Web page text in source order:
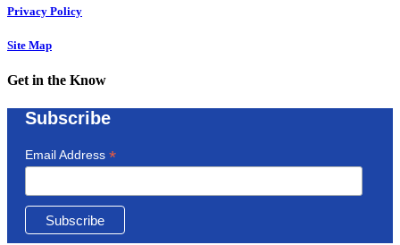
Privacy Policy
Site Map
Get in the Know
Subscribe
Email Address *